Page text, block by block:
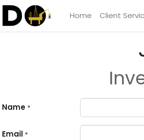
Home Client
Name *
Email *